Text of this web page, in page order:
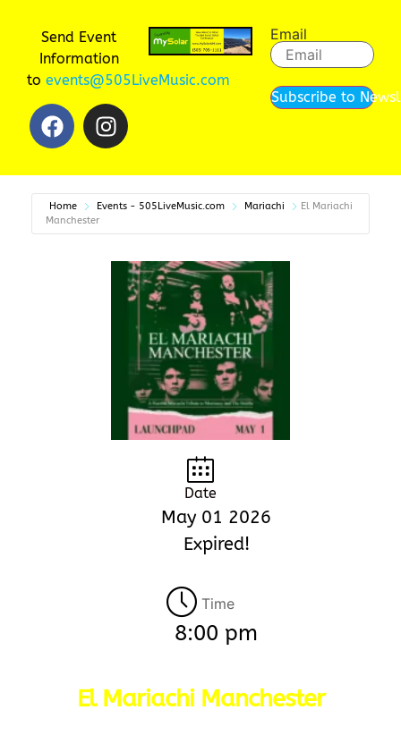
Send Event
Information
to events@505LiveMusic.com
Email
Subscribe to
Home Events - 505LiveMusic.com Mariachi
El Mariachi
Manchester
Date
May 01 2026
Expired!
Time
8:00 pm
El Mariachi Manchester